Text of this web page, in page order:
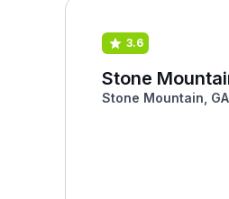
3.6
Stone
Stone Mountain,